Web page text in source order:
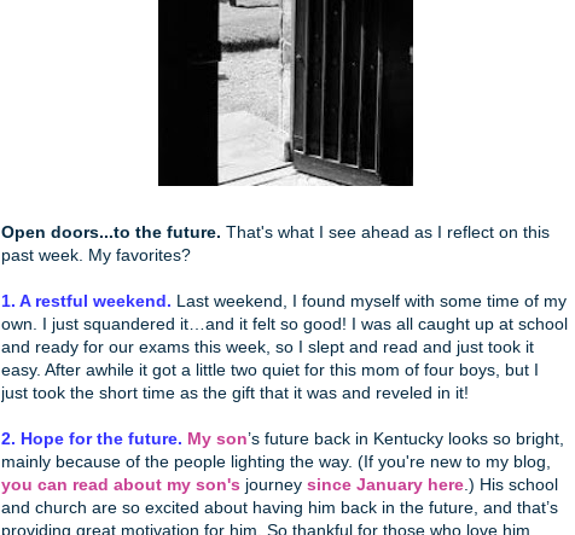
Open doors...to the future. That's what I see ahead as I reflect on this
past week. My favorites?
1. A restful weekend. Last weekend, I found myself with some time of my
own. I just squandered it…and it felt so good! I was all caught up at school
and ready for our exams this week, so I slept and read and just took it
easy. After awhile it got a little two quiet for this mom of four boys, but I
just took the short time as the gift that it was and reveled in it!
2. Hope for the future. My son’s future back in Kentucky looks so bright,
mainly because of the people lighting the way. (If you're new to my blog,
you can read about my son's journey since January here .) His school
and church are so excited about having him back in the future, and that’s
providing great motivation for him. So thankful for those who love him